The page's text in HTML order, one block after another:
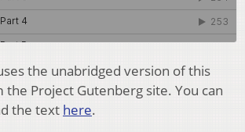
the unabridged version of this
Project Gutenberg site. You can
the text here.